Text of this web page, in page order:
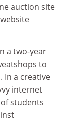
auction site
a two-year
to
In a creative
internet
students